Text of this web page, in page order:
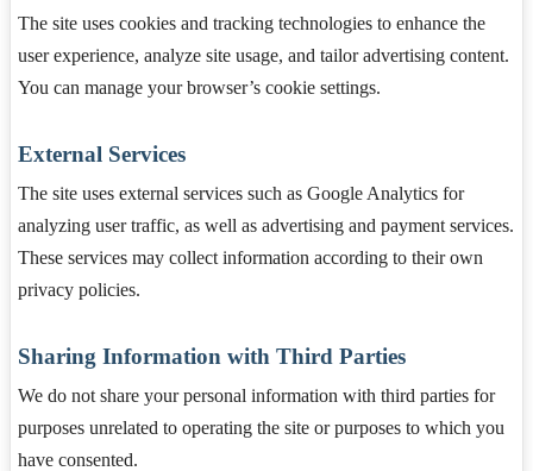
The site uses cookies and tracking technologies to enhance the
user experience, analyze site usage, and tailor advertising content.
You can manage your browser’s cookie settings.
External Services
The site uses external services such as Google Analytics for
analyzing user traffic, as well as advertising and payment services.
These services may collect information according to their own
privacy policies.
Sharing Information with Third Parties
We do not share your personal information with third parties for
purposes unrelated to operating the site or purposes to which you
have consented.